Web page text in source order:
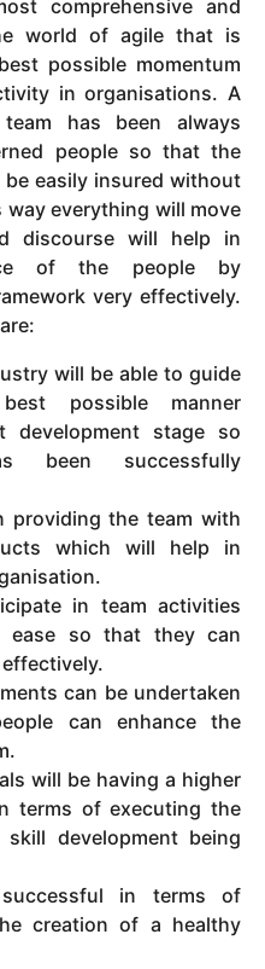
comprehensive and
world of agile that is
possible momentum
in organisations. A
has been always
people so that the
easily insured without
everything will move
discourse will help in
of the people by
very effectively.
will be able to guide
possible manner
development stage so
been successfully
providing the team with
which will help in
in team activities
so that they can
can be undertaken
can enhance the
will be having a higher
terms of executing the
development being
in terms of
creation of a healthy